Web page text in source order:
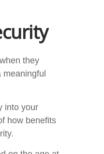
they
into your
how benefits